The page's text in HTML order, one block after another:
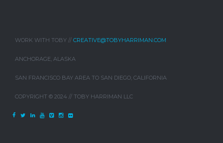
WORK WITH TOBY // CREATIVE@TOBYHARRIMAN.COM
ANCHORAGE, ALASKA
SAN FRANCISCO BAY AREA TO SAN DIEGO, CALIFORNIA
COPYRIGHT © 2024 // TOBY HARRIMAN LLC